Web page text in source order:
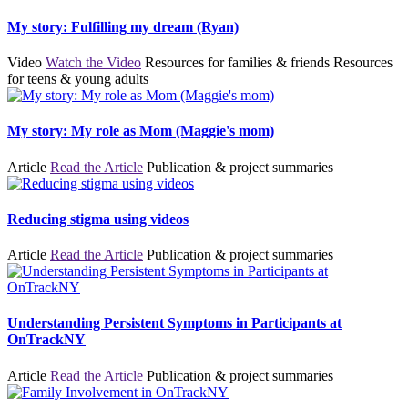
My story: Fulfilling my dream (Ryan)
Video Watch the Video Resources for families & friends Resources
for teens & young adults
My story: My role as Mom (Maggie's mom)
Article Read the Article Publication & project summaries
Reducing stigma using videos
Article Read the Article Publication & project summaries
Understanding Persistent Symptoms in Participants at
OnTrackNY
Article Read the Article Publication & project summaries